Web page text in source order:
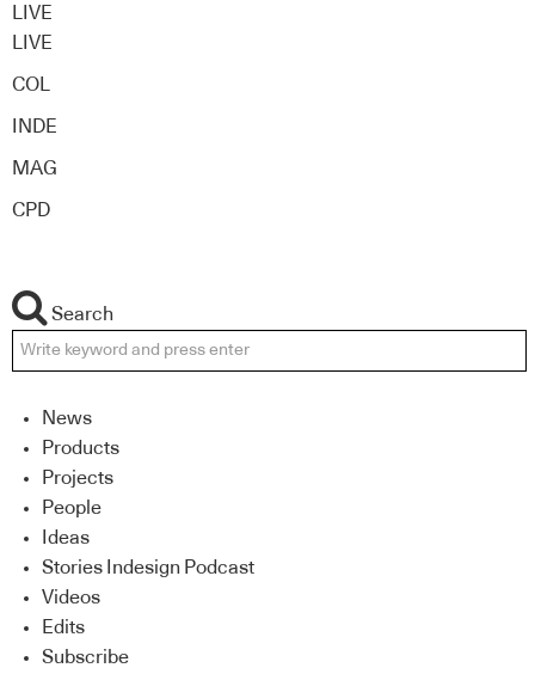
LIVE
LIVE
COL
INDE
MAG
CPD
Search
News
Products
Projects
People
Ideas
Stories Indesign Podcast
Videos
Edits
Subscribe